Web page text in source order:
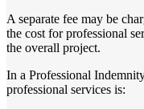
A separate fee may be
the cost for professional
the overall project.
In a Professional
professional services is: